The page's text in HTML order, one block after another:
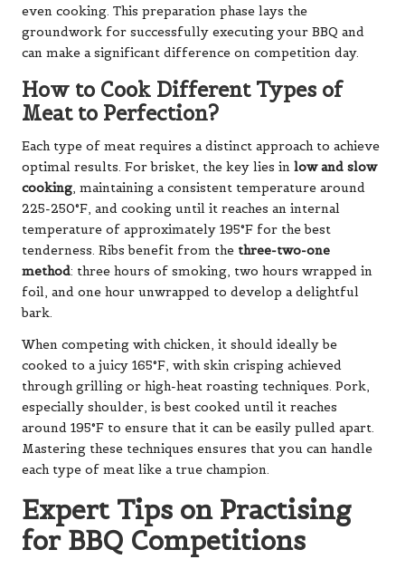
even cooking. This preparation phase lays the
groundwork for successfully executing your BBQ and
can make a significant difference on competition day.
How to Cook Different Types of
Meat to Perfection?
Each type of meat requires a distinct approach to achieve
optimal results. For brisket, the key lies in low and slow
cooking, maintaining a consistent temperature around
225-250°F, and cooking until it reaches an internal
temperature of approximately 195°F for the best
tenderness. Ribs benefit from the three-two-one
method: three hours of smoking, two hours wrapped in
foil, and one hour unwrapped to develop a delightful
bark.
When competing with chicken, it should ideally be
cooked to a juicy 165°F, with skin crisping achieved
through grilling or high-heat roasting techniques. Pork,
especially shoulder, is best cooked until it reaches
around 195°F to ensure that it can be easily pulled apart.
Mastering these techniques ensures that you can handle
each type of meat like a true champion.
Expert Tips on Practising
for BBQ Competitions